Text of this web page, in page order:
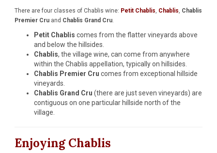
There are four classes of Chablis wine: Petit Chablis Chablis Chablis
Premier Cru and Chablis Grand Cru
Petit Chablis comes from the flatter vineyards above
and below the hillsides.
Chablis, the village wine, can come from anywhere
within the Chablis appellation, typically on hillsides.
Chablis Premier Cru comes from exceptional hillside
vineyards.
Chablis Grand Cru (there are just seven vineyards) are
contiguous on one particular hillside north of the
village.
Enjoying Chablis